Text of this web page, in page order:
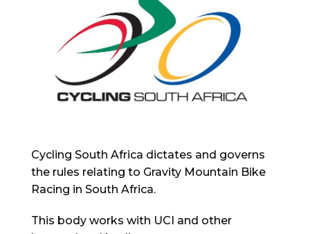
Cycling South Africa dictates and governs
the rules relating to Gravity Mountain Bike
Racing in South Africa.
This body works with UCI and other